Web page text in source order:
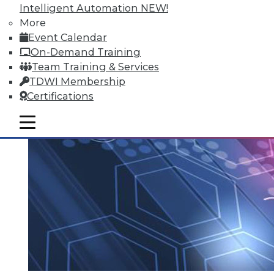
Intelligent Automation NEW!
More
Event Calendar
On-Demand Training
Team Training & Services
TDWI Membership
Certifications
mobile toggle line
mobile toggle line
mobile toggle line